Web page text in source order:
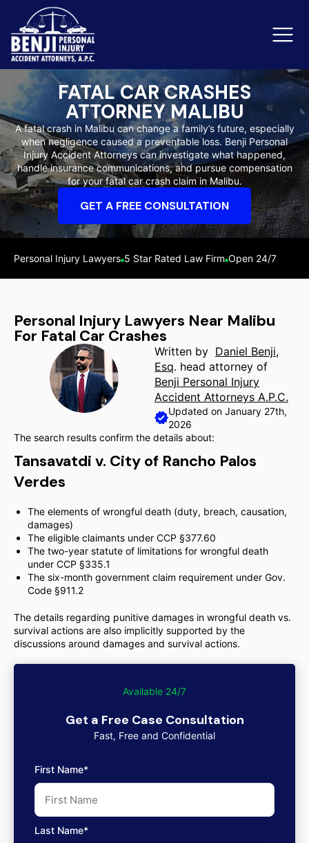
Slip & Fall Accidents
Reviews
Orange County
FATAL CAR CRASHES
ATTORNEY MALIBU
A fatal crash in Malibu can change a family’s future, especially
when negligence caused a preventable loss. Benji Personal
Injury Accident Attorneys can investigate what happened,
handle insurance communications, and pursue compensation
for your fatal car crash claim in Malibu.
GET A FREE CONSULTATION
Personal Injury Lawyers 5 Star Rated Law Firm Open 24/7
Personal Injury Lawyers Near Malibu
For Fatal Car Crashes
Written by Daniel Benji,
Esq. head attorney of
Benji Personal Injury
Accident Attorneys A.P.C.
Updated on January 27th,
2026
The search results confirm the details about:
Tansavatdi v. City of Rancho Palos
Verdes
The elements of wrongful death (duty, breach, causation,
damages)
The eligible claimants under CCP §377.60
The two-year statute of limitations for wrongful death
under CCP §335.1
The six-month government claim requirement under Gov.
Code §911.2
The details regarding punitive damages in wrongful death vs.
survival actions are also implicitly supported by the
discussions around damages and survival actions.
Available 24/7
Get a Free Case Consultation
Fast, Free and Confidential
First Name*
Last Name*